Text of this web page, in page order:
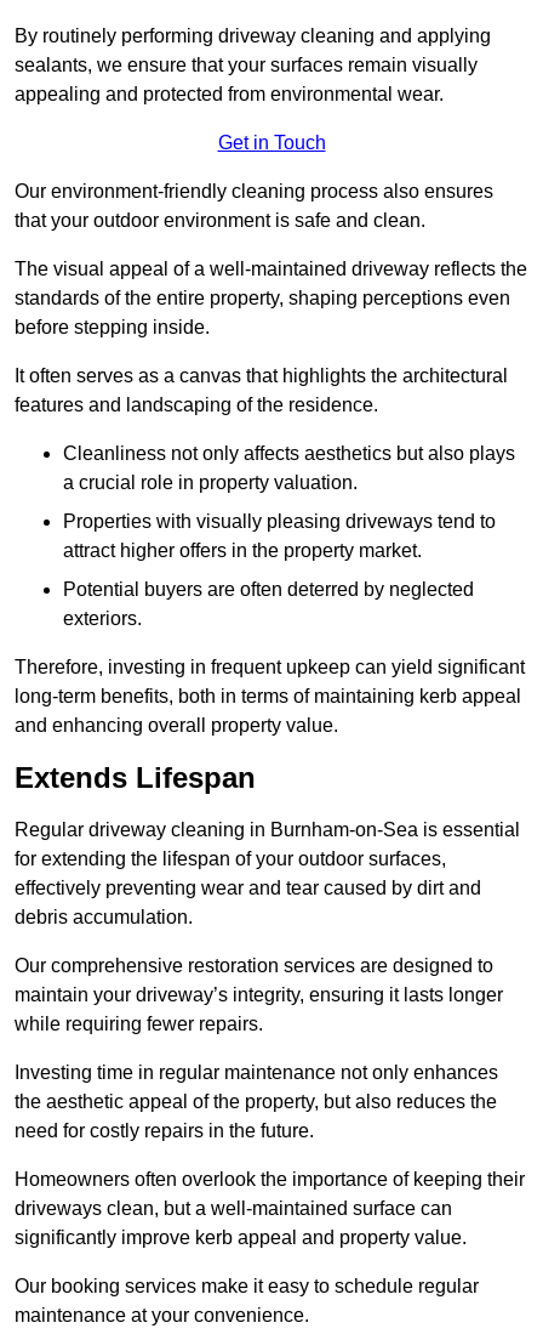
By routinely performing driveway cleaning and applying
sealants, we ensure that your surfaces remain visually
appealing and protected from environmental wear.
Get in Touch
Our environment-friendly cleaning process also ensures
that your outdoor environment is safe and clean.
The visual appeal of a well-maintained driveway reflects the
standards of the entire property, shaping perceptions even
before stepping inside.
It often serves as a canvas that highlights the architectural
features and landscaping of the residence.
Cleanliness not only affects aesthetics but also plays
a crucial role in property valuation.
Properties with visually pleasing driveways tend to
attract higher offers in the property market.
Potential buyers are often deterred by neglected
exteriors.
Therefore, investing in frequent upkeep can yield significant
long-term benefits, both in terms of maintaining kerb appeal
and enhancing overall property value.
Extends Lifespan
Regular driveway cleaning in Burnham-on-Sea is essential
for extending the lifespan of your outdoor surfaces,
effectively preventing wear and tear caused by dirt and
debris accumulation.
Our comprehensive restoration services are designed to
maintain your driveway’s integrity, ensuring it lasts longer
while requiring fewer repairs.
Investing time in regular maintenance not only enhances
the aesthetic appeal of the property, but also reduces the
need for costly repairs in the future.
Homeowners often overlook the importance of keeping their
driveways clean, but a well-maintained surface can
significantly improve kerb appeal and property value.
Our booking services make it easy to schedule regular
maintenance at your convenience.